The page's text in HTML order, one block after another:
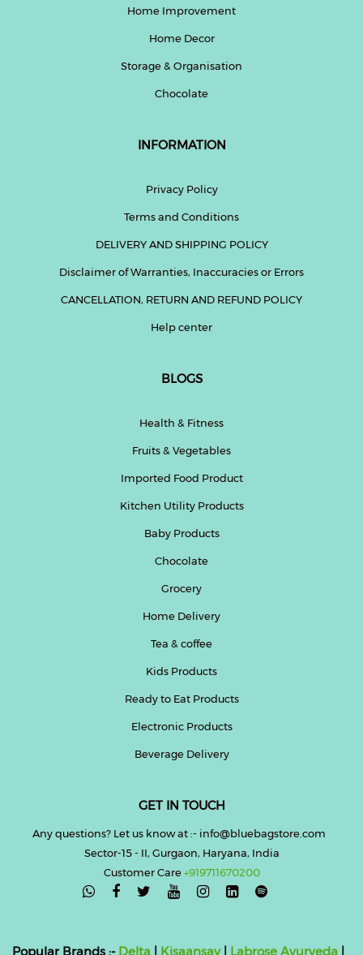
Home Improvement
Home Decor
Storage & Organisation
Chocolate
INFORMATION
Privacy Policy
Terms and Conditions
DELIVERY AND SHIPPING POLICY
Disclaimer of Warranties, Inaccuracies or Errors
CANCELLATION, RETURN AND REFUND POLICY
Help center
BLOGS
Health & Fitness
Fruits & Vegetables
Imported Food Product
Kitchen Utility Products
Baby Products
Chocolate
Grocery
Home Delivery
Tea & coffee
Kids Products
Ready to Eat Products
Electronic Products
Beverage Delivery
GET IN TOUCH
Any questions? Let us know at :- info@bluebagstore.com
Sector-15 - II, Gurgaon, Haryana, India
Customer Care+919711670200

Popular Brands :- Delta | Kisaansay| Labrose Ayurveda |